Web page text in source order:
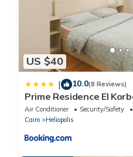
US $40
| 10.0(8 Reviews)
Prime Residence El
Air Conditioner Security/Safety
Cairo
Heliopolis